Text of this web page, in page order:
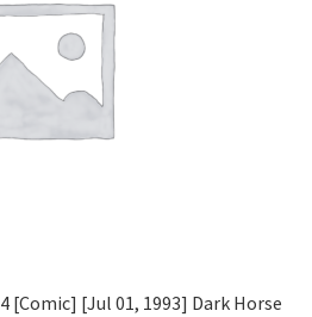
[Comic] [Jul 01, 1993] Dark Horse